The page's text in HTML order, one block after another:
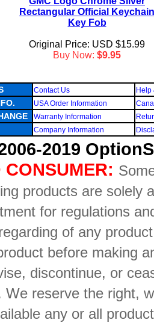
Rectangular Official Keychain
Key Fob
Original Price: USD $15.99
Buy Now: $9.95
Contact Us Help
USA Order Information
Warranty Information
Company Information
2019
CONSUMER:
products are solely
for regulations
of any
before making
discontinue, or
We reserve the right,
any or all